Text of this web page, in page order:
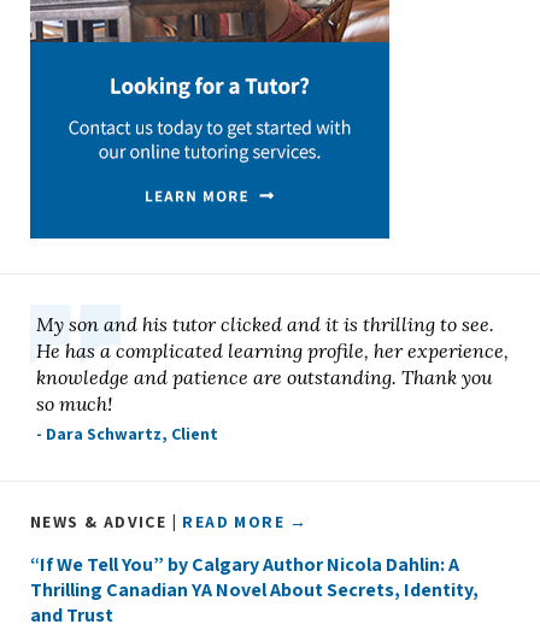
My son and his tutor clicked and it is thrilling to see.
He has a complicated learning profile, her experience,
knowledge and patience are outstanding. Thank you
so much!
- Dara Schwartz, Client
NEWS & ADVICE | READ MORE →
“If We Tell You” by Calgary Author Nicola Dahlin: A
Thrilling Canadian YA Novel About Secrets, Identity,
and Trust